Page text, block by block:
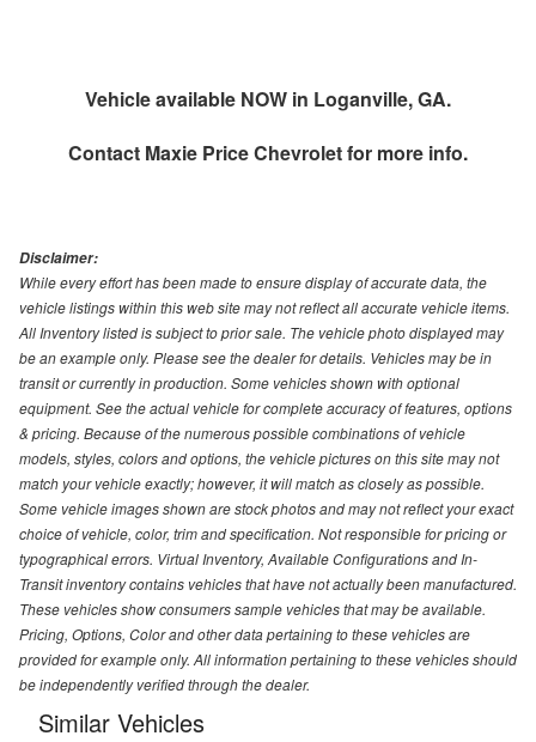
Vehicle available NOW in Loganville, GA.
Contact Maxie Price Chevroletfor more info.
Disclaimer:
While every effort has been made to ensure display of accurate data, the
vehicle listings within this web site may not reflect all accurate vehicle items.
All Inventory listed is subject to prior sale. The vehicle photo displayed may
be an example only. Please see the dealer for details. Vehicles may be in
transit or currently in production. Some vehicles shown with optional
equipment. See the actual vehicle for complete accuracy of features, options
& pricing. Because of the numerous possible combinations of vehicle
models, styles, colors and options, the vehicle pictures on this site may not
match your vehicle exactly; however, it will match as closely as possible.
Some vehicle images shown are stock photos and may not reflect your exact
choice of vehicle, color, trim and specification. Not responsible for pricing or
typographical errors. Virtual Inventory, Available Configurations and In-
Transit inventory contains vehicles that have not actually been manufactured.
These vehicles show consumers sample vehicles that may be available.
Pricing, Options, Color and other data pertaining to these vehicles are
provided for example only. All information pertaining to these vehicles should
be independently verified through the dealer.
Similar Vehicles